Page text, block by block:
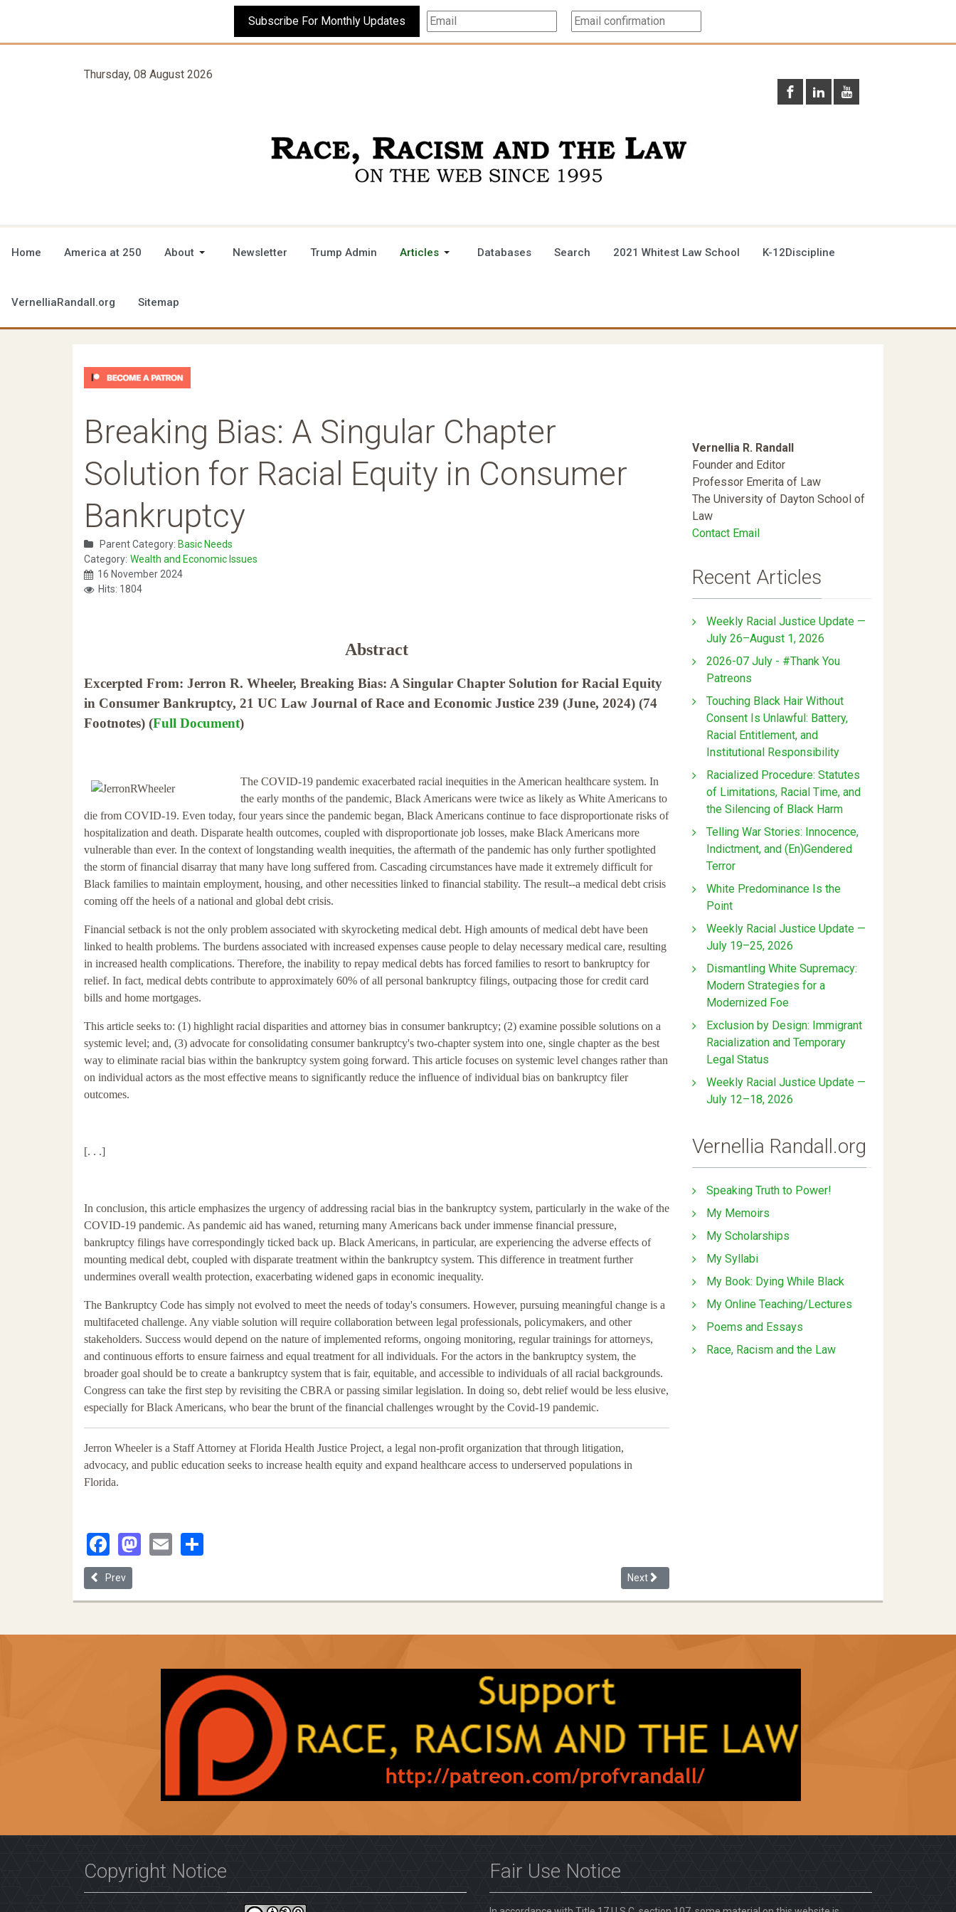
Subscribe For Monthly Updates
Thursday, 08 August 2026
Home America at 250 About Newsletter Trump Admin Articles Databases Search 2021 Whitest Law School K-12Discipline
VernelliaRandall.org Sitemap
Breaking Bias: A Singular Chapter
Solution for Racial Equity in Consumer
Bankruptcy
Parent Category: Basic Needs
Category: Wealth and Economic Issues
16 November 2024
Hits: 1804
Abstract
Excerpted From: Jerron R. Wheeler, Breaking Bias: A Singular Chapter Solution for Racial Equity
in Consumer Bankruptcy, 21 UC Law Journal of Race and Economic Justice 239 (June, 2024) (74
Footnotes) (Full Document)
The COVID-19 pandemic exacerbated racial inequities in the American healthcare system. In
the early months of the pandemic, Black Americans were twice as likely as White Americans to
die from COVID-19. Even today, four years since the pandemic began, Black Americans continue to face disproportionate risks of
hospitalization and death. Disparate health outcomes, coupled with disproportionate job losses, make Black Americans more
vulnerable than ever. In the context of longstanding wealth inequities, the aftermath of the pandemic has only further spotlighted
the storm of financial disarray that many have long suffered from. Cascading circumstances have made it extremely difficult for
Black families to maintain employment, housing, and other necessities linked to financial stability. The result--a medical debt crisis
coming off the heels of a national and global debt crisis.
Financial setback is not the only problem associated with skyrocketing medical debt. High amounts of medical debt have been
linked to health problems. The burdens associated with increased expenses cause people to delay necessary medical care, resulting
in increased health complications. Therefore, the inability to repay medical debts has forced families to resort to bankruptcy for
relief. In fact, medical debts contribute to approximately 60% of all personal bankruptcy filings, outpacing those for credit card
bills and home mortgages.
This article seeks to: (1) highlight racial disparities and attorney bias in consumer bankruptcy; (2) examine possible solutions on a
systemic level; and, (3) advocate for consolidating consumer bankruptcy's two-chapter system into one, single chapter as the best
way to eliminate racial bias within the bankruptcy system going forward. This article focuses on systemic level changes rather than
on individual actors as the most effective means to significantly reduce the influence of individual bias on bankruptcy filer
outcomes.
[. . .]
In conclusion, this article emphasizes the urgency of addressing racial bias in the bankruptcy system, particularly in the wake of the
COVID-19 pandemic. As pandemic aid has waned, returning many Americans back under immense financial pressure,
bankruptcy filings have correspondingly ticked back up. Black Americans, in particular, are experiencing the adverse effects of
mounting medical debt, coupled with disparate treatment within the bankruptcy system. This difference in treatment further
undermines overall wealth protection, exacerbating widened gaps in economic inequality.
The Bankruptcy Code has simply not evolved to meet the needs of today's consumers. However, pursuing meaningful change is a
multifaceted challenge. Any viable solution will require collaboration between legal professionals, policymakers, and other
stakeholders. Success would depend on the nature of implemented reforms, ongoing monitoring, regular trainings for attorneys,
and continuous efforts to ensure fairness and equal treatment for all individuals. For the actors in the bankruptcy system, the
broader goal should be to create a bankruptcy system that is fair, equitable, and accessible to individuals of all racial backgrounds.
Congress can take the first step by revisiting the CBRA or passing similar legislation. In doing so, debt relief would be less elusive,
especially for Black Americans, who bear the brunt of the financial challenges wrought by the Covid-19 pandemic.
Jerron Wheeler is a Staff Attorney at Florida Health Justice Project, a legal non-profit organization that through litigation,
advocacy, and public education seeks to increase health equity and expand healthcare access to underserved populations in
Florida.
Facebook
Mastodon
Email
Previous article: Corporate ESG Falls Short: Systemic Anti-Black Racism and Inequality Should Be Addressed Through a Cumulative Integrated Approach
Prev Next article: The Hack of the Racial Wealth Gap: How the “American
Next
Vernellia R. Randall
Founder and Editor
Professor Emerita of Law
The University of Dayton School of
Law
Contact Email
Recent Articles
Weekly Racial Justice Update —
July 26–August 1, 2026
2026-07 July - #Thank You
Patreons
Touching Black Hair Without
Consent Is Unlawful: Battery,
Racial Entitlement, and
Institutional Responsibility
Racialized Procedure: Statutes
of Limitations, Racial Time, and
the Silencing of Black Harm
Telling War Stories: Innocence,
Indictment, and (En)Gendered
Terror
White Predominance Is the
Point
Weekly Racial Justice Update —
July 19–25, 2026
Dismantling White Supremacy:
Modern Strategies for a
Modernized Foe
Exclusion by Design: Immigrant
Racialization and Temporary
Legal Status
Weekly Racial Justice Update —
July 12–18, 2026
Vernellia Randall.org
Speaking Truth to Power!
My Memoirs
My Scholarships
My Syllabi
My Book: Dying While Black
My Online Teaching/Lectures
Poems and Essays
Race, Racism and the Law
Copyright Notice Fair Use Notice